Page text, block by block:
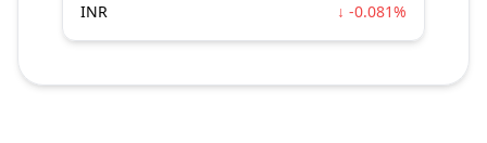
INR ↓ -0.081%